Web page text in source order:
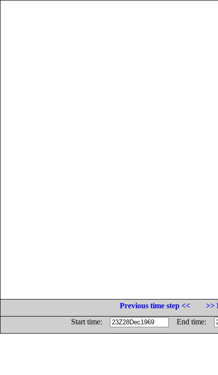
Previous time step <<
>>
Start time:
End time: